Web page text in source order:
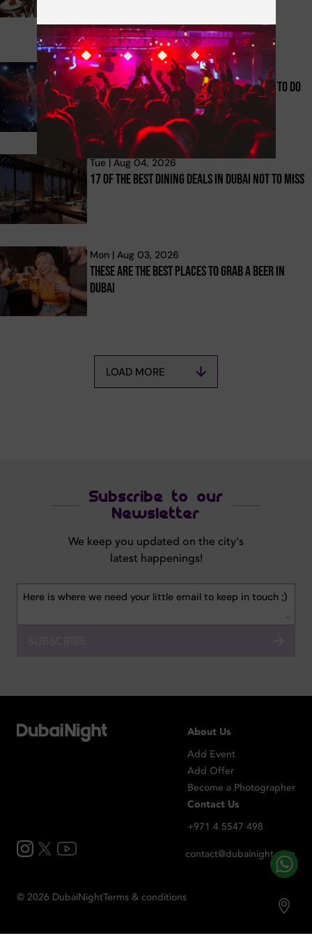
Tue | Aug 04, 2026
Top 32 Summer Offers And Indoor Things To Do
In Dubai For 2026
Tue | Aug 04, 2026
17 Of The Best Dining Deals In Dubai Not To Miss
Mon | Aug 03, 2026
These Are The Best Places To Grab A Beer In
Dubai
LOAD MORE
Subscribe to our
Newsletter
We keep you updated on the city's
latest happenings!
About Us
Add Event
Add Offer
Become a Photographer
Contact Us
+971 4 5547 498
contact@dubainight.com
© 2026 DubaiNightTerms & conditions